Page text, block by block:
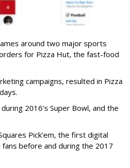
around two major sports
for Pizza Hut, the fast-food
campaigns, resulted in Pizza
2016’s Super Bowl, and the
Pick’em, the first digital
before and during the 2017